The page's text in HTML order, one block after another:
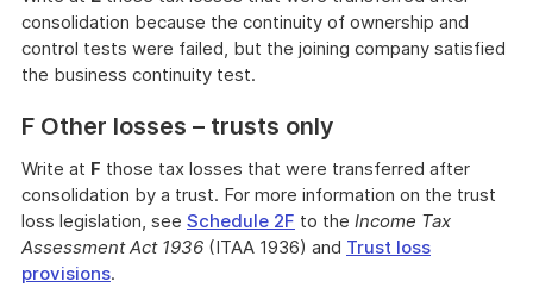
consolidation because the continuity of ownership and
control tests were failed, but the joining company satisfied
the business continuity test.
F Other losses – trusts only
Write at F those tax losses that were transferred after
consolidation by a trust. For more information on the trust
loss legislation, see Schedule 2F to the Income Tax
Assessment Act 1936 (ITAA 1936) and Trust loss
provisions.